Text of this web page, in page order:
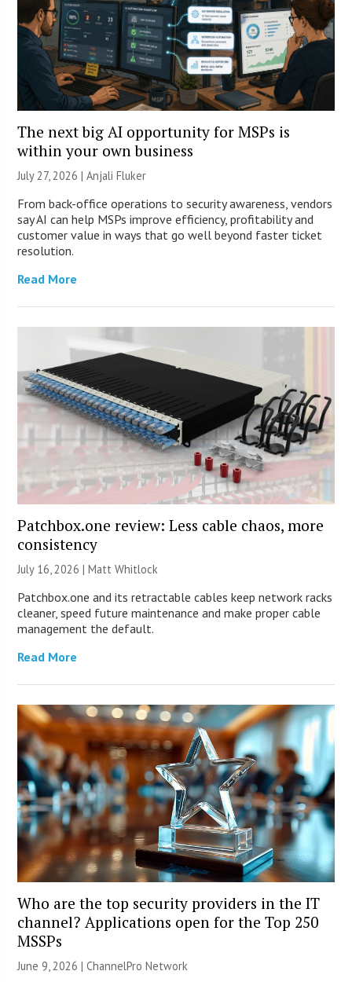
The next big AI opportunity for MSPs is
within your own business
July 27, 2026 |Anjali Fluker
From back-office operations to security awareness, vendors
say AI can help MSPs improve efficiency, profitability and
customer value in ways that go well beyond faster ticket
resolution.
Read More
Patchbox.one review: Less cable chaos, more
consistency
July 16, 2026 |Matt Whitlock
Patchbox.one and its retractable cables keep network racks
cleaner, speed future maintenance and make proper cable
management the default.
Read More
Who are the top security providers in the IT
channel? Applications open for the Top 250
MSSPs
June 9, 2026 |ChannelPro Network